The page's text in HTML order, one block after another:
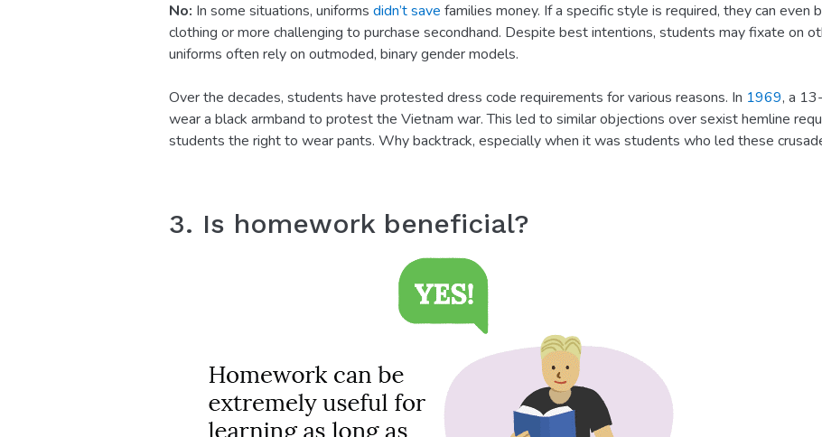
No: In some situations, uniforms didn’t save families money. If a specific style is required, they can even
clothing or more challenging to purchase secondhand. Despite best intentions, students may fixate on
uniforms often rely on outmoded, binary gender models.
Over the decades, students have protested dress code requirements for various reasons. In 1969, a
wear a black armband to protest the Vietnam war. This led to similar objections over sexist hemline
students the right to wear pants. Why backtrack, especially when it was students who led these
3. Is homework beneficial?